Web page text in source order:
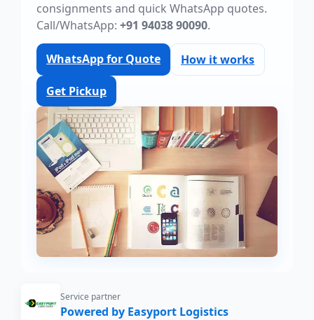
consignments and quick WhatsApp quotes.
Call/WhatsApp: +91 94038 90090.
WhatsApp for Quote How it works
Get Pickup
Service partner
Powered by Easyport Logistics